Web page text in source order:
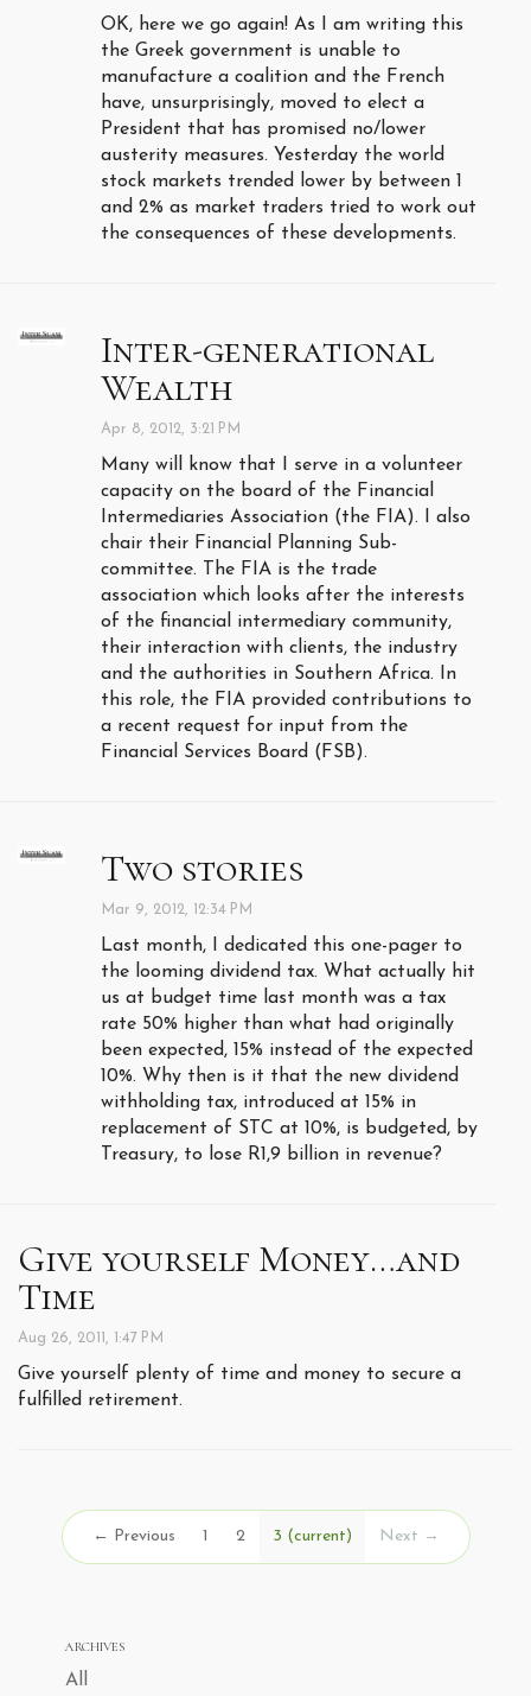
OK, here we go again! As I am writing this
the Greek government is unable to
manufacture a coalition and the French
have, unsurprisingly, moved to elect a
President that has promised no/lower
austerity measures. Yesterday the world
stock markets trended lower by between 1
and 2% as market traders tried to work out
the consequences of these developments.
Inter-generational
Wealth
Apr 8, 2012, 3:21 PM
Many will know that I serve in a volunteer
capacity on the board of the Financial
Intermediaries Association (the FIA). I also
chair their Financial Planning Sub-
committee. The FIA is the trade
association which looks after the interests
of the financial intermediary community,
their interaction with clients, the industry
and the authorities in Southern Africa. In
this role, the FIA provided contributions to
a recent request for input from the
Financial Services Board (FSB).
Two stories
Mar 9, 2012, 12:34 PM
Last month, I dedicated this one-pager to
the looming dividend tax. What actually hit
us at budget time last month was a tax
rate 50% higher than what had originally
been expected, 15% instead of the expected
10%. Why then is it that the new dividend
withholding tax, introduced at 15% in
replacement of STC at 10%, is budgeted, by
Treasury, to lose R1,9 billion in revenue?
Give yourself Money…and
Time
Aug 26, 2011, 1:47 PM
Give yourself plenty of time and money to secure a
fulfilled retirement.
← Previous 1 2 3 (current) Next →
ARCHIVES
All